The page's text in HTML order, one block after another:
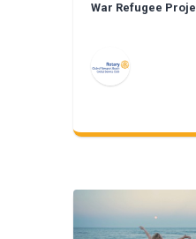
War Refugee